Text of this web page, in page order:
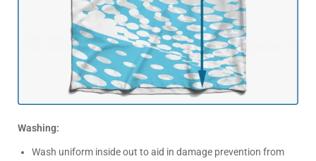
Washing:
Wash uniform inside out to aid in damage prevention from